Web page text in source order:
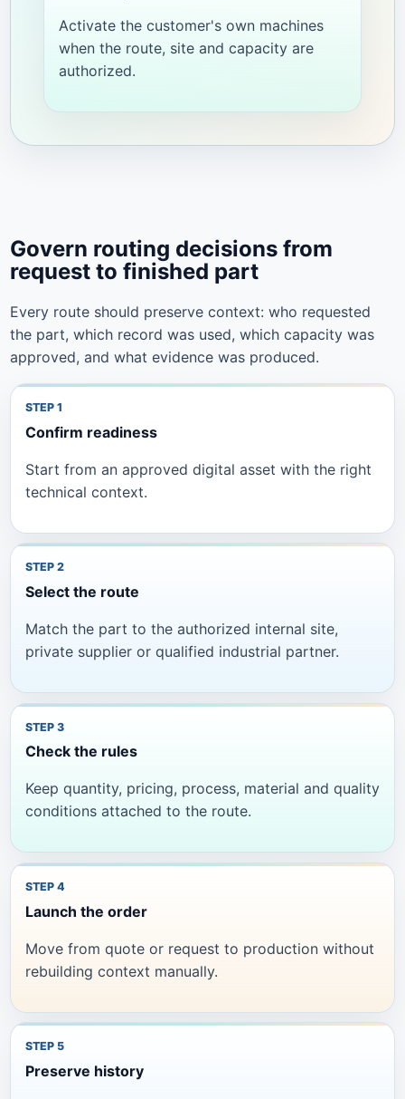
Activate the customer's own machines
when the route, site and capacity are
authorized.
Govern routing decisions from
request to finished part
Every route should preserve context: who requested
the part, which record was used, which capacity was
approved, and what evidence was produced.
Confirm readiness
Start from an approved digital asset with the right
technical context.
Select the route
Match the part to the authorized internal site,
private supplier or qualified industrial partner.
Check the rules
Keep quantity, pricing, process, material and quality
conditions attached to the route.
Launch the order
Move from quote or request to production without
rebuilding context manually.
Preserve history